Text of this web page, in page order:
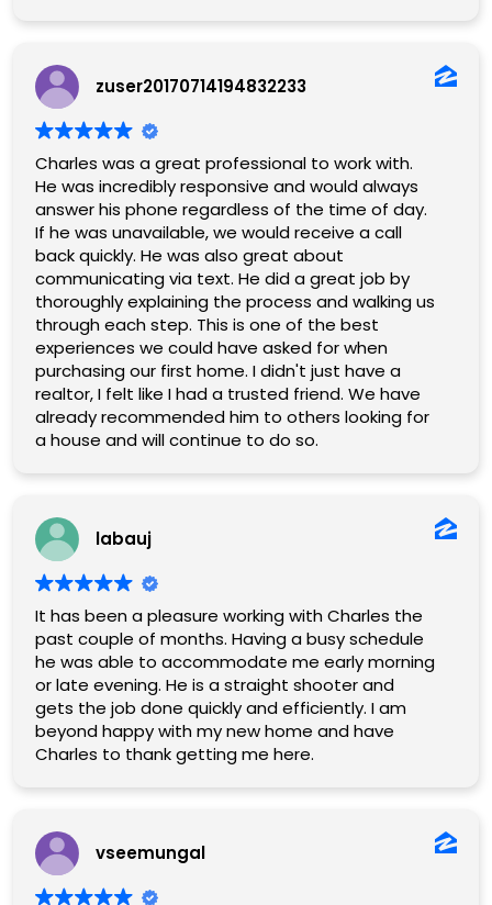
zuser20170714194832233
Charles was a great professional to work with.
He was incredibly responsive and would always
answer his phone regardless of the time of day.
If he was unavailable, we would receive a call
back quickly. He was also great about
communicating via text. He did a great job by
thoroughly explaining the process and walking us
through each step. This is one of the best
experiences we could have asked for when
purchasing our first home. I didn't just have a
realtor, I felt like I had a trusted friend. We have
already recommended him to others looking for
a house and will continue to do so.
labauj
It has been a pleasure working with Charles the
past couple of months. Having a busy schedule
he was able to accommodate me early morning
or late evening. He is a straight shooter and
gets the job done quickly and efficiently. I am
beyond happy with my new home and have
Charles to thank getting me here.
vseemungal